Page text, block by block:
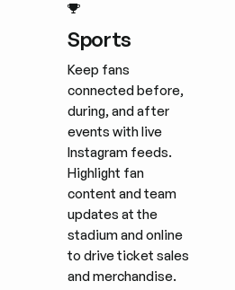
Sports
Keep fans
connected before,
during, and after
events with live
Instagram feeds.
Highlight fan
content and team
updates at the
stadium and online
to drive ticket sales
and merchandise.